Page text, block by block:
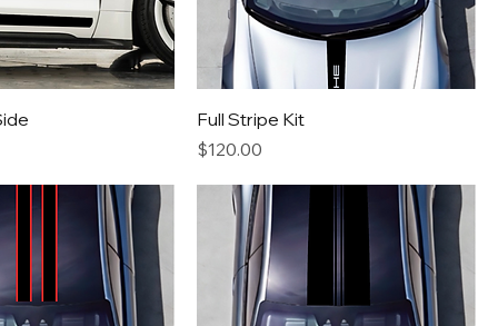
Full Stripe Kit
Price
$120.00